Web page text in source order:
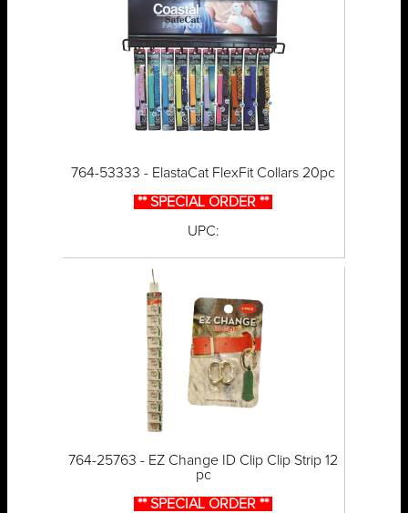
764-53333 - ElastaCat FlexFit Collars 20pc
** SPECIAL ORDER **
UPC:
764-25763 - EZ Change ID Clip Clip Strip 12
pc
** SPECIAL ORDER **